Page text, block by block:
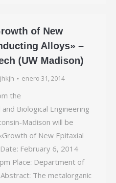
of New
Alloys» –
(UW Madison)
enero 31, 2014
the
Biological Engineering
­Madison will be
of New Epitaxial
February 6, 2014
Place: Department of
The metalorganic